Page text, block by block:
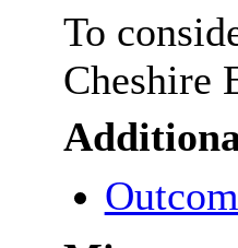
To
Cheshire